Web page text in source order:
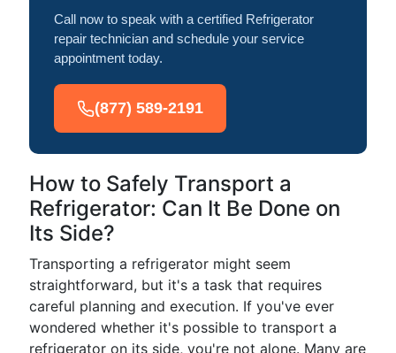
Call now to speak with a certified Refrigerator
repair technician and schedule your service
appointment today.
(877) 589-2191
How to Safely Transport a
Refrigerator: Can It Be Done on
Its Side?
Transporting a refrigerator might seem
straightforward, but it's a task that requires
careful planning and execution. If you've ever
wondered whether it's possible to transport a
refrigerator on its side, you're not alone. Many are